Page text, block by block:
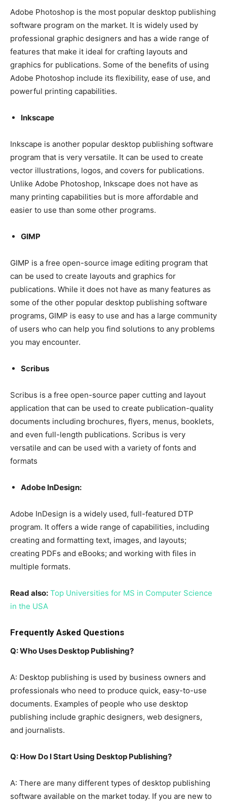
Adobe Photoshop is the most popular desktop publishing
software program on the market. It is widely used by
professional graphic designers and has a wide range of
features that make it ideal for crafting layouts and
graphics for publications. Some of the benefits of using
Adobe Photoshop include its flexibility, ease of use, and
powerful printing capabilities.
Inkscape
Inkscape is another popular desktop publishing software
program that is very versatile. It can be used to create
vector illustrations, logos, and covers for publications.
Unlike Adobe Photoshop, Inkscape does not have as
many printing capabilities but is more affordable and
easier to use than some other programs.
GIMP
GIMP is a free open-source image editing program that
can be used to create layouts and graphics for
publications. While it does not have as many features as
some of the other popular desktop publishing software
programs, GIMP is easy to use and has a large community
of users who can help you find solutions to any problems
you may encounter.
Scribus
Scribus is a free open-source paper cutting and layout
application that can be used to create publication-quality
documents including brochures, flyers, menus, booklets,
and even full-length publications. Scribus is very
versatile and can be used with a variety of fonts and
formats
Adobe InDesign:
Adobe InDesign is a widely used, full-featured DTP
program. It offers a wide range of capabilities, including
creating and formatting text, images, and layouts;
creating PDFs and eBooks; and working with files in
multiple formats.
Read also: Top Universities for MS in Computer Science
in the USA
Frequently Asked Questions
Q: Who Uses Desktop Publishing?
A: Desktop publishing is used by business owners and
professionals who need to produce quick, easy-to-use
documents. Examples of people who use desktop
publishing include graphic designers, web designers,
and journalists.
Q: How Do I Start Using Desktop Publishing?
A: There are many different types of desktop publishing
software available on the market today. If you are new to